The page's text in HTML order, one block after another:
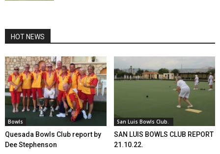
HOT NEWS
Bowls
Quesada Bowls Club report by
Dee Stephenson
San Luis Bowls Club.
SAN LUIS BOWLS CLUB REPORT
21.10.22.